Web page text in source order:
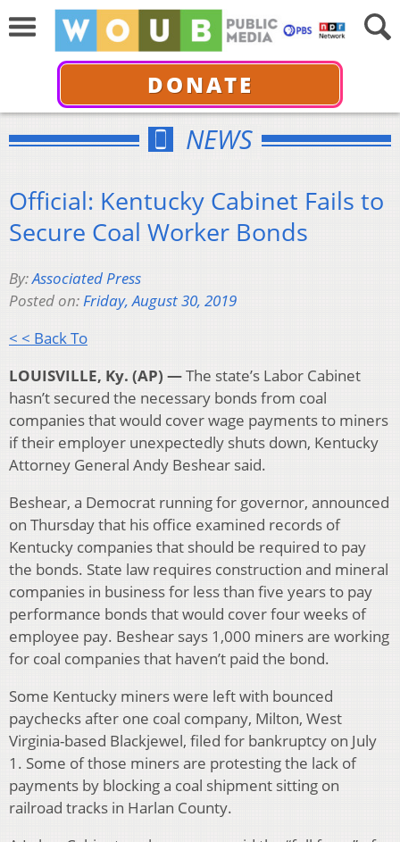
DONATE
NEWS
Official: Kentucky Cabinet Fails to
Secure Coal Worker Bonds
By:Associated Press
Posted on:Friday, August 30, 2019
< < Back To
LOUISVILLE, Ky. (AP) —The state’s Labor Cabinet
hasn’t secured the necessary bonds from coal
companies that would cover wage payments to miners
if their employer unexpectedly shuts down, Kentucky
Attorney General Andy Beshear said.
Beshear, a Democrat running for governor, announced
on Thursday that his office examined records of
Kentucky companies that should be required to pay
the bonds. State law requires construction and mineral
companies in business for less than five years to pay
performance bonds that would cover four weeks of
employee pay. Beshear says 1,000 miners are working
for coal companies that haven’t paid the bond.
Some Kentucky miners were left with bounced
paychecks after one coal company, Milton, West
Virginia-based Blackjewel, filed for bankruptcy on July
1. Some of those miners are protesting the lack of
payments by blocking a coal shipment sitting on
railroad tracks in Harlan County.